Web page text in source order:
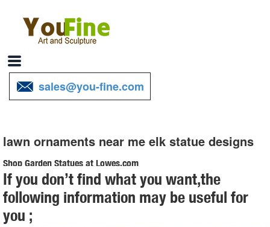
sales@you-fine.com
lawn ornaments near me elk statue designs
Shop Garden Statues at Lowes.com
Shop garden statues in the garden statues & sculptures section of
Lowes.com. Find quality garden statues online or ... Design Toscano
Bigfoot The Garden Yeti 28.5-in ...
If you don’t find what you want,the
following information may be useful for
you ;